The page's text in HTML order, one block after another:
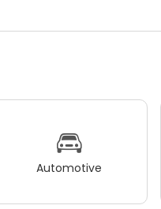
Automotive